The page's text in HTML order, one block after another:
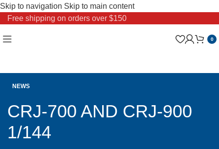
Skip to navigation Skip to main content
Free shipping on orders over $150
0
NEWS
CRJ-700 AND CRJ-900
1/144